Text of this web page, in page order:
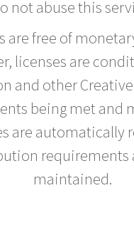
not abuse this
are free of
licenses are
and other
being met and
are automatically
requirements
maintained.